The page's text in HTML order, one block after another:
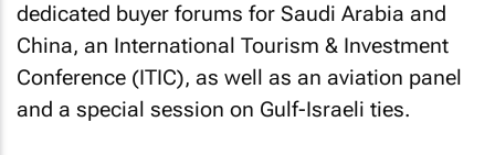
dedicated buyer forums for Saudi Arabia and
China, an International Tourism & Investment
Conference (ITIC), as well as an aviation panel
and a special session on Gulf-Israeli ties.